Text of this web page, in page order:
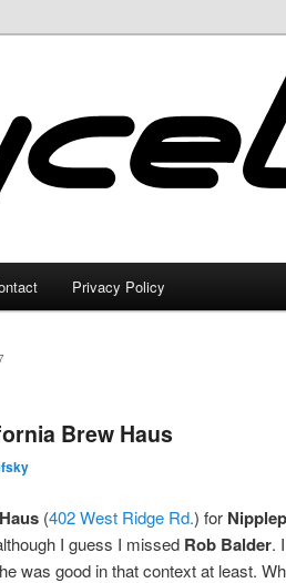
Privacy Policy
Brew Haus
(402 West Ridge Rd.) for
I guess I missed Rob Balder.
was good in that context at least.